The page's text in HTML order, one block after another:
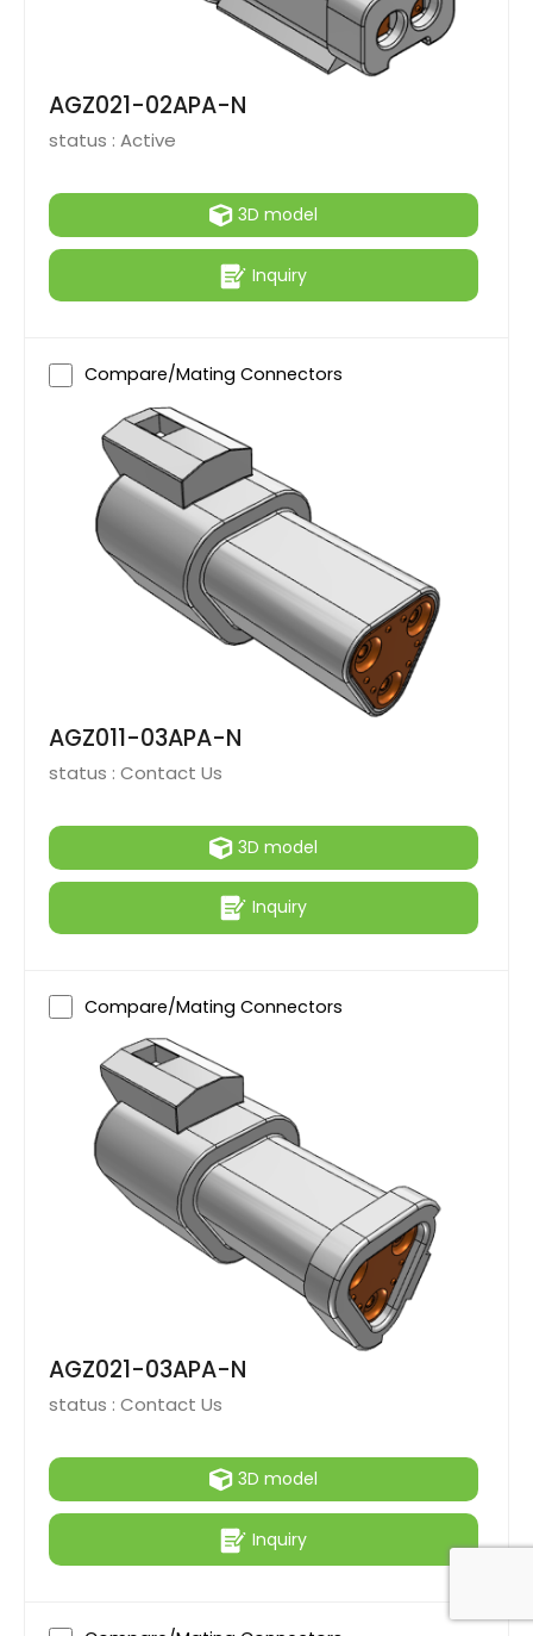
AGZ021-02APA-N
status : Active
3D model
Inquiry
Compare/Mating Connectors
AGZ011-03APA-N
status : Contact Us
3D model
Inquiry
Compare/Mating Connectors
AGZ021-03APA-N
status : Contact Us
3D model
Inquiry